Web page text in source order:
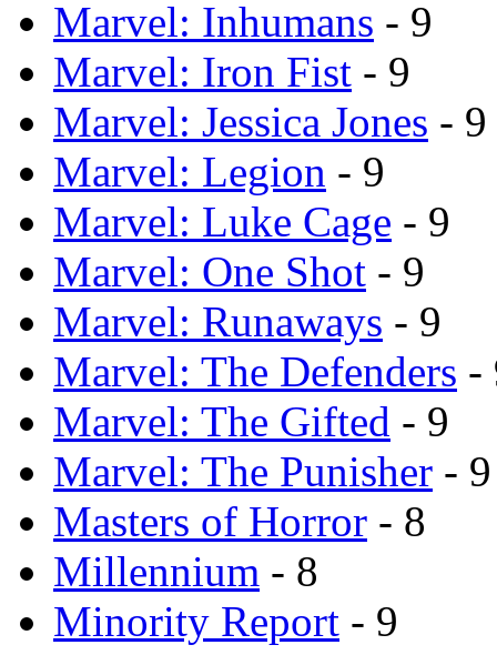
Marvel: Inhumans - 9
Marvel: Iron Fist - 9
Marvel: Jessica Jones - 9
Marvel: Legion - 9
Marvel: Luke Cage - 9
Marvel: One Shot - 9
Marvel: Runaways - 9
Marvel: The Defenders -
Marvel: The Gifted - 9
Marvel: The Punisher - 9
Masters of Horror - 8
Millennium - 8
Minority Report - 9